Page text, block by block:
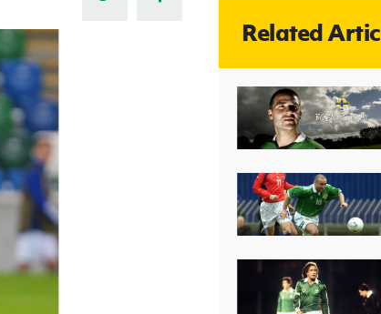
J
About JD
Forms
Young Leaders Programme
Fresh Start Through Sport
Related